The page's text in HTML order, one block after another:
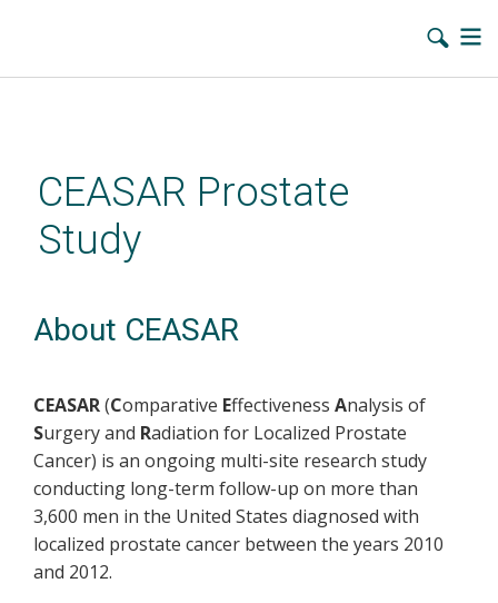
contentCEASAR Prostate
Study
About CEASAR
CEASAR(Comparative Effectiveness Analysis of
Surgery and Radiation for Localized Prostate
Cancer) is an ongoing multi-site research study
conducting long-term follow-up on more than
3,600 men in the United States diagnosed with
localized prostate cancer between the years 2010
and 2012.